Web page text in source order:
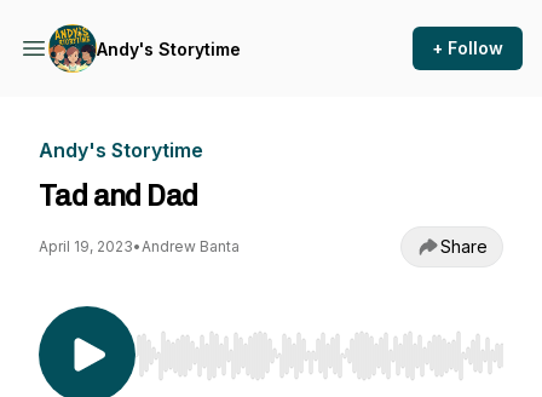
Andy's Storytime + Follow
Andy's Storytime
Tad and Dad
April 19, 2023•Andrew Banta Share
Use Left/Right to seek, Home/End to jump to